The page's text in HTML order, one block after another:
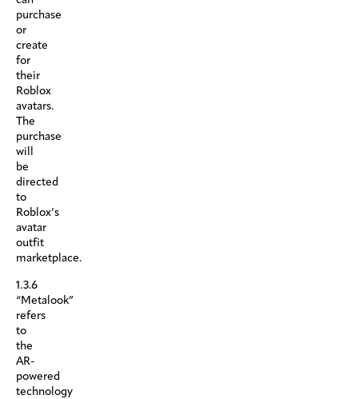
purchase
or
create
for
their
Roblox
avatars.
The
purchase
will
be
directed
to
Roblox’s
avatar
outfit
marketplace.
1.3.6
“Metalook”
refers
to
the
AR-
powered
technology